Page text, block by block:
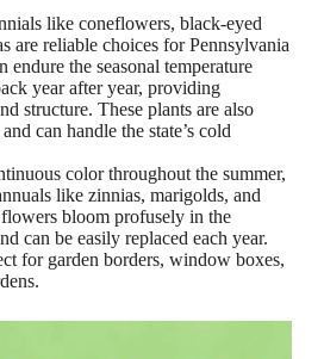
like coneflowers, black-eyed
are reliable choices for Pennsylvania
endure the seasonal temperature
year after year, providing
structure. These plants are also
can handle the state’s cold
color throughout the summer,
like zinnias, marigolds, and
bloom profusely in the
can be easily replaced each year.
for garden borders, window boxes,